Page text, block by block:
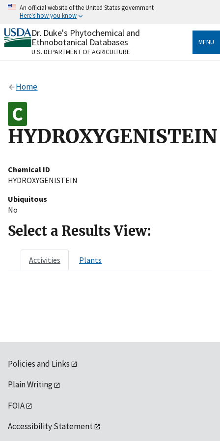
Skip
content
An official website of the United States government
Here's how you know
Official websites use .gov
A.govwebsite belongs to an official government
organization in the United States.
Alock
Dr. Duke's Phytochemical and
Ethnobotanical Databases
U.S. DEPARTMENT OF AGRICULTURE
MENU
Home
HYDROXYGENISTEIN
Chemical ID
HYDROXYGENISTEIN
Ubiquitous
No
Select a Results View:
Activities Plants
Policies and Links
Plain Writing
FOIA
Accessibility Statement